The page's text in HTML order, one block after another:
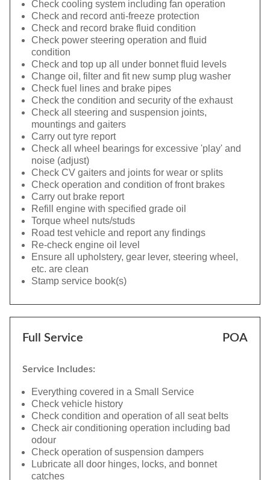
Check cooling system including fan operation
Check and record anti-freeze protection
Check and record brake fluid condition
Check power steering operation and fluid
condition
Check and top up all under bonnet fluid levels
Change oil, filter and fit new sump plug washer
Check fuel lines and brake pipes
Check the condition and security of the exhaust
Check all steering and suspension joints,
mountings and gaiters
Carry out tyre report
Check all wheel bearings for excessive 'play' and
noise (adjust)
Check CV gaiters and joints for wear or splits
Check operation and condition of front brakes
Carry out brake report
Refill engine with specified grade oil
Torque wheel nuts/studs
Road test vehicle and report any findings
Re-check engine oil level
Ensure all upholstery, gear lever, steering wheel,
etc. are clean
Stamp service book(s)
Full Service POA
Service Includes:
Everything covered in a Small Service
Check vehicle history
Check condition and operation of all seat belts
Check air conditioning operation including bad
odour
Check operation of suspension dampers
Lubricate all door hinges, locks, and bonnet
catches